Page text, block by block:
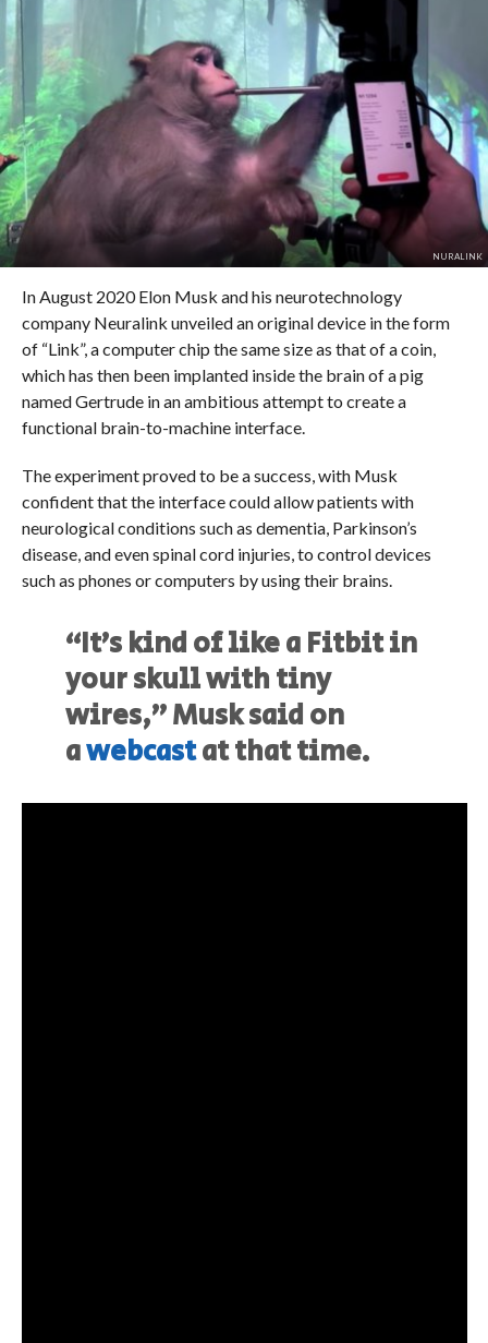
NURALINK
In August 2020 Elon Musk and his neurotechnology
company Neuralink unveiled an original device in the form
of “Link”, a computer chip the same size as that of a coin,
which has then been implanted inside the brain of a pig
named Gertrude in an ambitious attempt to create a
functional brain-to-machine interface.
The experiment proved to be a success, with Musk
confident that the interface could allow patients with
neurological conditions such as dementia, Parkinson’s
disease, and even spinal cord injuries, to control devices
such as phones or computers by using their brains.
“It’s kind of like a Fitbit in
your skull with tiny
wires,” Musk said on
awebcastat that time.